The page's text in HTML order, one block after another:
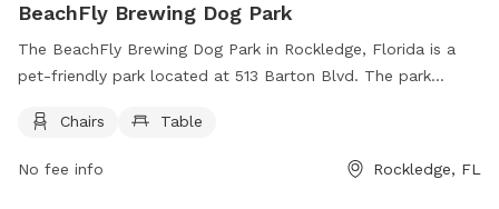
BeachFly Brewing Dog Park
The BeachFly Brewing Dog Park in Rockledge, Florida is a
pet-friendly park located at 513 Barton Blvd. The park
relax while their furry friends play. For more information,
Chairs Table
No fee info Rockledge, FL